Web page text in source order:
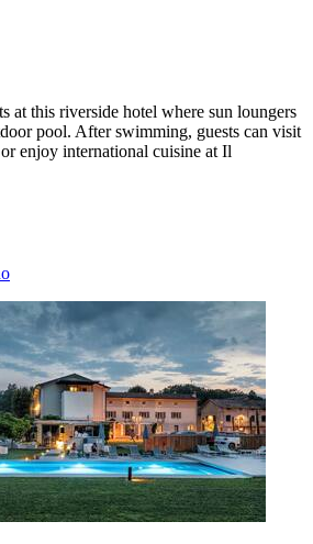
at this riverside hotel where sun loungers
pool. After swimming, guests can visit
enjoy international cuisine at Il